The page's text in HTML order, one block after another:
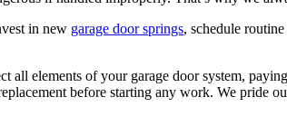
in new garage door springs, schedule
elements of your garage door system,
before starting any work. We pride